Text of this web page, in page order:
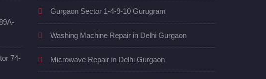
74-
Gurgaon Sector 1-4-9-10 Gurugram
Washing Machine Repair in Delhi Gurgaon
Microwave Repair in Delhi Gurgaon